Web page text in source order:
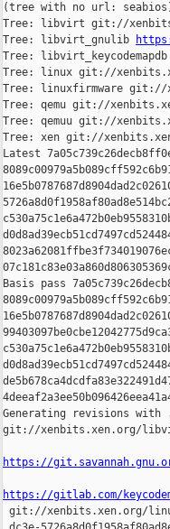
(tree with no url:
Tree: libvirt git://
Tree: libvirt_gnulib
Tree: libvirt_keycodemapdb
Tree: linux git://
Tree: linuxfirmware git://
Tree: qemu git://
Tree: qemuu git://
Tree: xen git://
Latest
Basis pass
Generating revisions
git://xenbits.xen.org/
https://
https://gitlab.com/
git://xenbits.xen.org/linux-